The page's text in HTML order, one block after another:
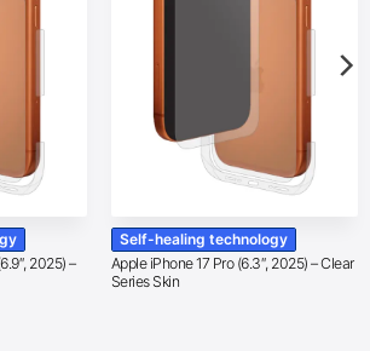
2025) –
Self-healing technology
Apple iPhone 17 Pro (6.3″, 2025) – Clear
Series Skin